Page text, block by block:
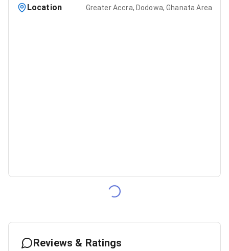
Location Greater Accra, Dodowa, Ghanata Area
Reviews & Ratings